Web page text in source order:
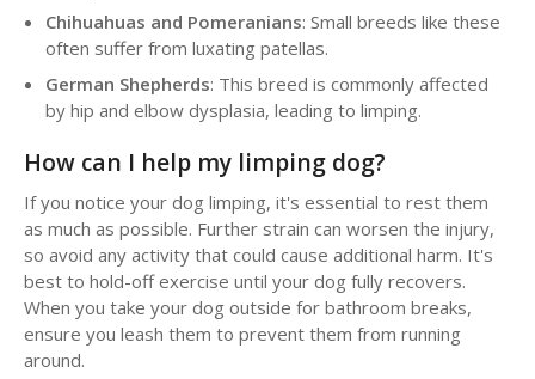
Chihuahuas and Pomeranians: Small breeds like these
often suffer from luxating patellas.
German Shepherds: This breed is commonly affected
by hip and elbow dysplasia, leading to limping.
How can I help my limping dog?
If you notice your dog limping, it's essential to rest them
as much as possible. Further strain can worsen the injury,
so avoid any activity that could cause additional harm. It's
best to hold-off exercise until your dog fully recovers.
When you take your dog outside for bathroom breaks,
ensure you leash them to prevent them from running
around.